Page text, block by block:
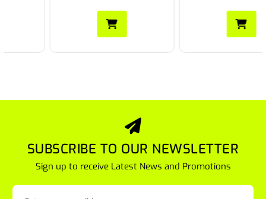
SUBSCRIBE TO OUR NEWSLETTER
Sign up to receive Latest News and Promotions